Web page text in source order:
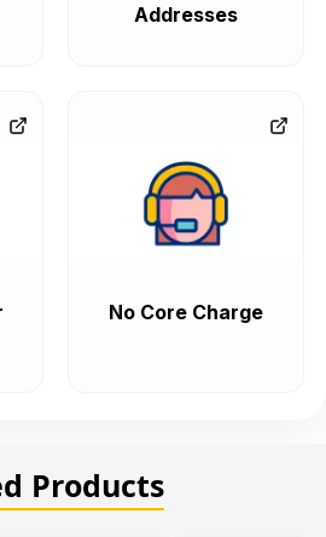
Addresses
No Core Charge
Products